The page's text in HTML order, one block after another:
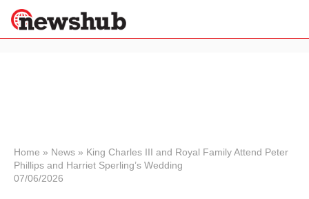
News
Economy
Sport
Home » News » King Charles III and Royal Family Attend Peter
Phillips and Harriet Sperling’s Wedding
07/06/2026